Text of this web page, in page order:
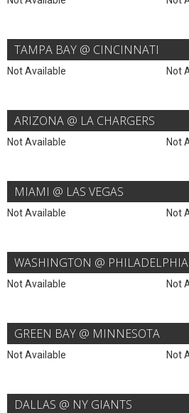
TAMPA BAY @ CINCINNATI
Not Available Not
ARIZONA @ LA CHARGERS
Not Available Not
MIAMI @ LAS VEGAS
Not Available Not
WASHINGTON @ PHILADELPHIA
Not Available Not
GREEN BAY @ MINNESOTA
Not Available Not
DALLAS @ NY GIANTS